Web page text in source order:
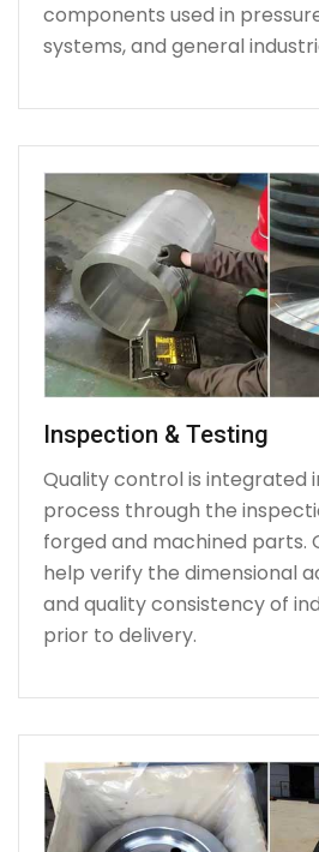
components used in
systems, and general
Inspection & Testing
Quality control is integrated
process through the
forged and machined parts.
help verify the dimensional
and quality consistency of
prior to delivery.